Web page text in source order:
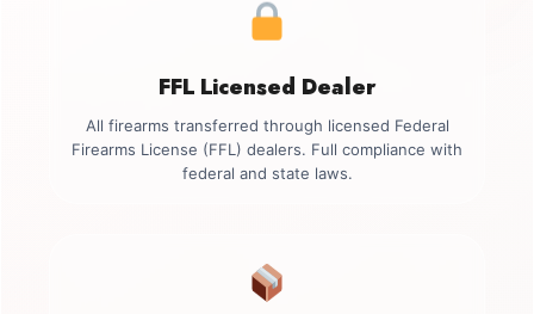
FFL Licensed Dealer
All firearms transferred through licensed Federal
Firearms License (FFL) dealers. Full compliance with
federal and state laws.